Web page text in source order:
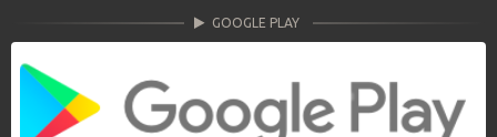
GOOGLE PLAY